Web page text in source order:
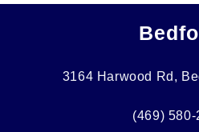
3164 Harwood Rd,
(469) 580-